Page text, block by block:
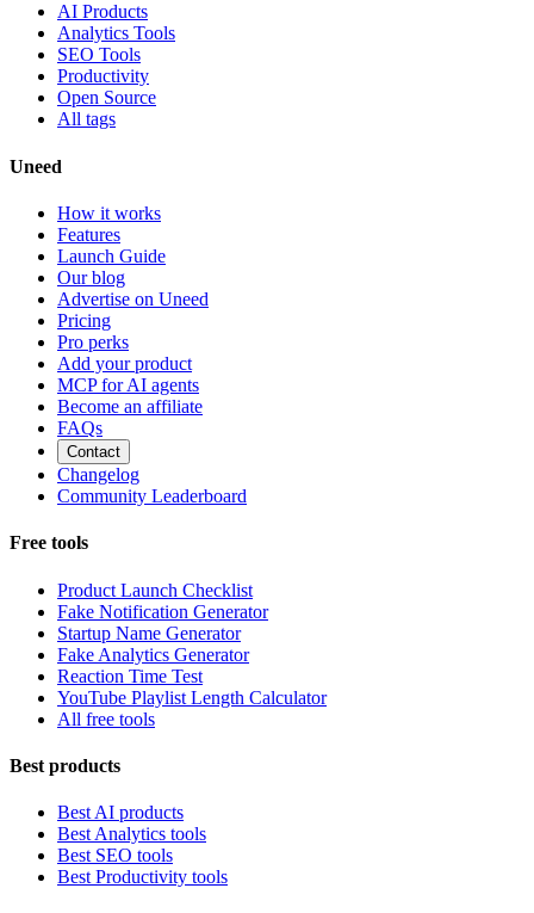
AI Products
Analytics Tools
SEO Tools
Productivity
Open Source
All tags
Uneed
How it works
Features
Launch Guide
Our blog
Advertise on Uneed
Pricing
Pro perks
Add your product
MCP for AI agents
Become an affiliate
FAQs
Contact
Changelog
Community Leaderboard
Free tools
Product Launch Checklist
Fake Notification Generator
Startup Name Generator
Fake Analytics Generator
Reaction Time Test
YouTube Playlist Length Calculator
All free tools
Best products
Best AI products
Best Analytics tools
Best SEO tools
Best Productivity tools